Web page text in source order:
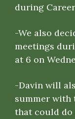
during
-We also
meetings
at 6 on
-Davin will
summer with
that could do